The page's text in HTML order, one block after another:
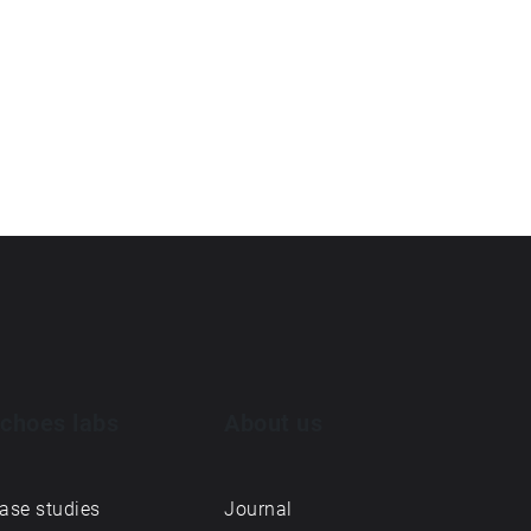
studies Journal